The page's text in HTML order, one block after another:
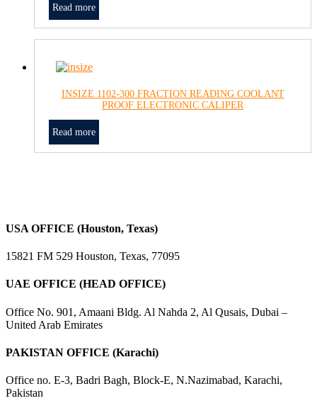
Read more
INSIZE 1102-300 FRACTION READING COOLANT
PROOF ELECTRONIC CALIPER
Read more
USA OFFICE (Houston, Texas)
15821 FM 529 Houston, Texas, 77095
UAE OFFICE (HEAD OFFICE)
Office No. 901, Amaani Bldg. Al Nahda 2, Al Qusais, Dubai –
United Arab Emirates
PAKISTAN OFFICE (Karachi)
Office no. E-3, Badri Bagh, Block-E, N.Nazimabad, Karachi,
Pakistan